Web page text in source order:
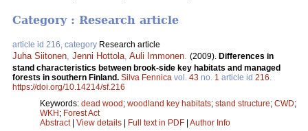
Category : Research article
article id 216, category Research article
Juha Siitonen, Jenni Hottola, Auli Immonen. (2009). Differences in
stand characteristics between brook-side key habitats and managed
forests in southern Finland. Silva Fennica vol. 43 no. 1 article id 216.
https://doi.org/10.14214/sf.216
Keywords: dead wood ; woodland key habitats; stand structure; CWD;
WKH ; Forest Act
Abstract| View details Full text in PDF Author Info